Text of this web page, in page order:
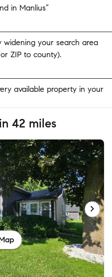
in Manlius”
widening your search area
ZIP to county).
available property in your
42 miles